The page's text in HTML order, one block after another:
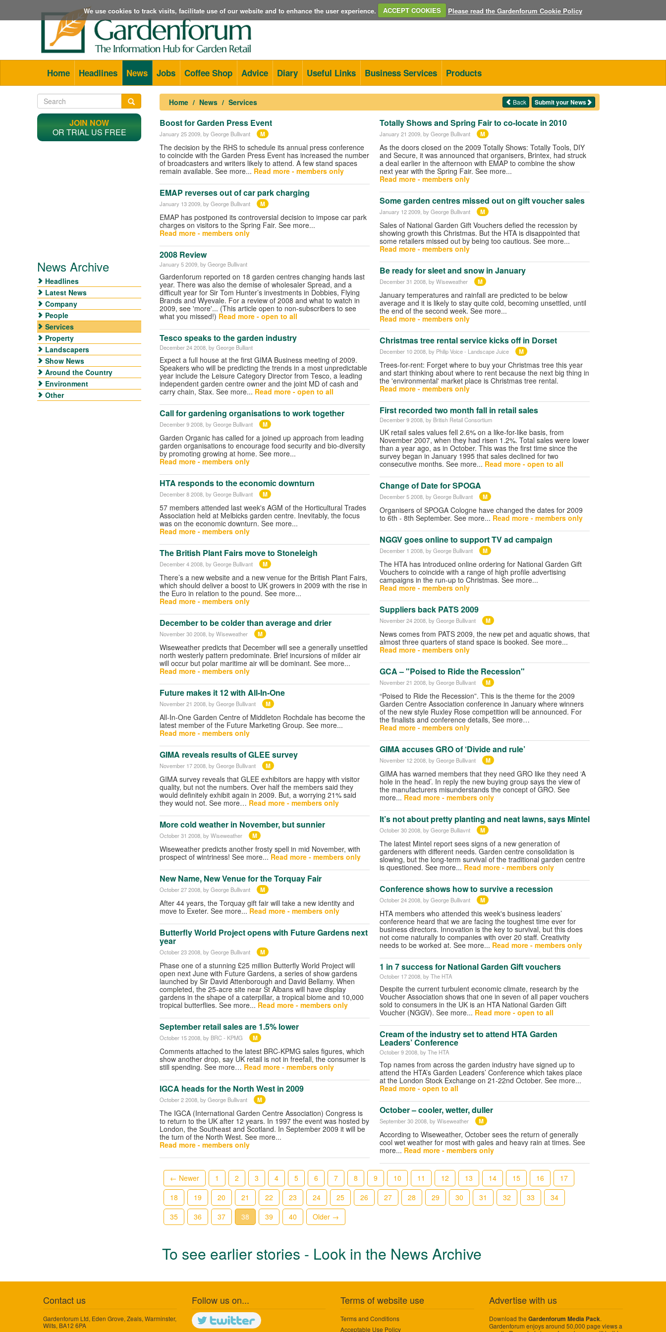
We use cookies to track visits, facilitate use of our website and to enhance the user experience. ACCEPT COOKIES Please read the Gardenforum Cookie Policy
Home Headlines News Jobs Coffee Shop Advice Diary Useful Links Business Services Products
Home News Services Submit your News
Back
Boost for Garden Press Event
January 25 2009 , by George Bullivant M
The decision by the RHS to schedule its annual press conference
to coincide with the Garden Press Event has increased the number
of broadcasters and writers likely to attend. A few stand spaces
remain available. See more... Read more - members only
EMAP reverses out of car park charging
January 13 2009 , by George Bullivant M
EMAP has postponed its controversial decision to impose car park
charges on visitors to the Spring Fair. See more...
Read more - members only
2008 Review
January 5 2009 , by George Bullivant
Gardenforum reported on 18 garden centres changing hands last
year. There was also the demise of wholesaler Spread, and a
difficult year for Sir Tom Hunter’s investments in Dobbies, Flying
Brands and Wyevale. For a review of 2008 and what to watch in
2009, see 'more'... (This article open to non-subscribers to see
what you missed!) Read more - open to all
Tesco speaks to the garden industry
December 24 2008 , by George Bulliant
Expect a full house at the first GIMA Business meeting of 2009.
Speakers who will be predicting the trends in a most unpredictable
year include the Leisure Category Director from Tesco, a leading
independent garden centre owner and the joint MD of cash and
carry chain, Stax. See more... Read more - open to all
Call for gardening organisations to work together
December 9 2008 , by George Bullivant M
Garden Organic has called for a joined up approach from leading
garden organisations to encourage food security and bio-diversity
by promoting growing at home. See more...
Read more - members only
HTA responds to the economic downturn
December 8 2008 , by George Bullivant M
57 members attended last week's AGM of the Horticultural Trades
Association held at Melbicks garden centre. Inevitably, the focus
was on the economic downturn. See more...
Read more - members only
The British Plant Fairs move to Stoneleigh
December 4 2008 , by George Bullivant M
There’s a new website and a new venue for the British Plant Fairs,
which should deliver a boost to UK growers in 2009 with the rise in
the Euro in relation to the pound. See more...
Read more - members only
December to be colder than average and drier
November 30 2008 , by Wiseweather M
Wiseweather predicts that December will see a generally unsettled
north westerly pattern predominate. Brief incursions of milder air
will occur but polar maritime air will be dominant. See more...
Read more - members only
Future makes it 12 with All-In-One
November 21 2008 , by George Bullivant M
All-In-One Garden Centre of Middleton Rochdale has become the
latest member of the Future Marketing Group. See more...
Read more - members only
GIMA reveals results of GLEE survey
November 17 2008 , by George Bullivant M
GIMA survey reveals that GLEE exhibitors are happy with visitor
quality, but not the numbers. Over half the members said they
would definitely exhibit again in 2009. But, a worrying 21% said
they would not. See more… Read more - members only
More cold weather in November, but sunnier
October 31 2008 , by Wiseweather M
Wiseweather predicts another frosty spell in mid November, with
prospect of wintriness! See more...Read more - members only
New Name, New Venue for the Torquay Fair
October 27 2008 , by George Bullivant M
After 44 years, the Torquay gift fair will take a new identity and
move to Exeter. See more...Read more - members only
Butterfly World Project opens with Future Gardens next
year
October 23 2008 , by George Bullivant M
Phase one of a stunning £25 million Butterfly World Project will
open next June with Future Gardens, a series of show gardens
launched by Sir David Attenborough and David Bellamy. When
completed, the 25-acre site near St Albans will have display
gardens in the shape of a caterpillar, a tropical biome and 10,000
tropical butterflies. See more... Read more - members only
September retail sales are 1.5% lower
October 15 2008 , by BRC - KPMG M
Comments attached to the latest BRC-KPMG sales figures, which
show another drop, say UK retail is not in freefall, the consumer is
still spending. See more… Read more - members only
IGCA heads for the North West in 2009
October 2 2008 , by George Bullivant M
The IGCA (International Garden Centre Association) Congress is
to return to the UK after 12 years. In 1997 the event was hosted by
London, the Southeast and Scotland. In September 2009 it will be
the turn of the North West. See more...
Read more - members only
Totally Shows and Spring Fair to co-locate in 2010
January 21 2009 , by George Bullivant M
As the doors closed on the 2009 Totally Shows: Totally Tools, DIY
and Secure, it was announced that organisers, Brintex, had struck
a deal earlier in the afternoon with EMAP to combine the show
next year with the Spring Fair. See more...
Read more - members only
Some garden centres missed out on gift voucher sales
January 12 2009 , by George Bullivant M
Sales of National Garden Gift Vouchers defied the recession by
showing growth this Christmas. But the HTA is disappointed that
some retailers missed out by being too cautious. See more...
Read more - members only
Be ready for sleet and snow in January
December 31 2008 , by Wiseweather M
January temperatures and rainfall are predicted to be below
average and it is likely to stay quite cold, becoming unsettled, until
the end of the second week. See more...
Read more - members only
Christmas tree rental service kicks off in Dorset
December 10 2008 , by Philip Voice - Landscape Juice M
Trees-for-rent: Forget where to buy your Christmas tree this year
and start thinking about where to rent because the next big thing in
the 'environmental' market place is Christmas tree rental.
Read more - members only
First recorded two month fall in retail sales
December 9 2008 , by British Retail Consortium
UK retail sales values fell 2.6% on a like-for-like basis, from
November 2007, when they had risen 1.2%. Total sales were lower
than a year ago, as in October. This was the first time since the
survey began in January 1995 that sales declined for two
consecutive months. See more... Read more - open to all
Change of Date for SPOGA
December 5 2008 , by George Bullivant M
Organisers of SPOGA Cologne have changed the dates for 2009
to 6th - 8th September. See more... Read more - members only
NGGV goes online to support TV ad campaign
December 1 2008 , by George Bullivant M
The HTA has introduced online ordering for National Garden Gift
Vouchers to coincide with a range of high profile advertising
campaigns in the run-up to Christmas. See more...
Read more - members only
Suppliers back PATS 2009
November 24 2008 , by George Bullivant M
News comes from PATS 2009, the new pet and aquatic shows, that
almost three quarters of stand space is booked. See more...
Read more - members only
GCA – "Poised to Ride the Recession"
November 21 2008 , by George Bullivant M
“Poised to Ride the Recession”. This is the theme for the 2009
Garden Centre Association conference in January where winners
of the new style Ruxley Rose competition will be announced. For
the finalists and conference details, See more…
Read more - members only
GIMA accuses GRO of ‘Divide and rule’
November 12 2008 , by George Bullivant M
GIMA has warned members that they need GRO like they need ‘A
hole in the head’. In reply the new buying group says the view of
the manufacturers misunderstands the concept of GRO. See
more... Read more - members only
It’s not about pretty planting and neat lawns, says Mintel
October 30 2008 , by George Bulliavnt M
The latest Mintel report sees signs of a new generation of
gardeners with different needs. Garden centre consolidation is
slowing, but the long-term survival of the traditional garden centre
is questioned. See more... Read more - members only
Conference shows how to survive a recession
October 24 2008 , by George Bullivant M
HTA members who attended this week's business leaders’
conference heard that we are facing the toughest time ever for
business directors. Innovation is the key to survival, but this does
not come naturally to companies with over 20 staff. Creativity
needs to be worked at. See more... Read more - members only
1 in 7 success for National Garden Gift vouchers
October 17 2008 , by The HTA
Despite the current turbulent economic climate, research by the
Voucher Association shows that one in seven of all paper vouchers
sold to consumers in the UK is an HTA National Garden Gift
Voucher (NGGV). See more... Read more - open to all
Cream of the industry set to attend HTA Garden
Leaders’ Conference
October 9 2008 , by The HTA
Top names from across the garden industry have signed up to
attend the HTA’s Garden Leaders’ Conference which takes place
at the London Stock Exchange on 21-22nd October. See more...
Read more - open to all
October – cooler, wetter, duller
September 30 2008 , by Wiseweather M
According to Wiseweather, October sees the return of generally
cool wet weather for most with gales and heavy rain at times. See
more... Read more - members only
← Newer 1 2 3 4 5 6 7 8 9 10 11 12 13 14 15 16
17
18
19 20 21 22 23 24 25 26 27 28 29 30 31 32 33
34
35
36 37 38 39 40 Older →
To see earlier stories - Look in the News Archive
JOIN NOW
OR TRIAL US FREE
News Archive
Headlines
Latest News
Company
People
Services
Property
Landscapers
Show News
Around the Country
Environment
Other
Contact us
Gardenforum Ltd, Eden Grove, Zeals, Warminster,
Wilts, BA12 6PA
Follow us on... Terms of website use
Terms and Conditions
Acceptable Use Policy
Advertise with us
Download the Gardenforum Media Pack.
Gardenforum enjoys around 50,000 page views a